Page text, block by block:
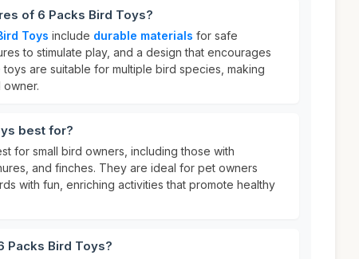
of 6 Packs Bird Toys?
Toys include durable materials for safe
to stimulate play, and a design that encourages
are suitable for multiple bird species, making
best for?
for small bird owners, including those with
and finches. They are ideal for pet owners
with fun, enriching activities that promote healthy
Packs Bird Toys?